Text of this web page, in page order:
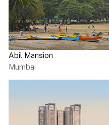
Abil Mansion
Mumbai